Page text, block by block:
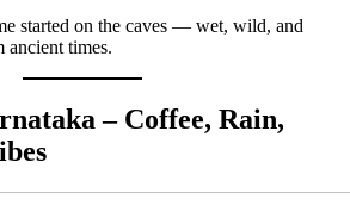
started on the caves — wet, wild, and
ancient times.
– Coffee, Rain,